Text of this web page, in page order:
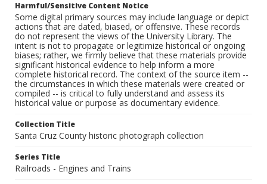
Harmful/Sensitive Content Notice
Some digital primary sources may include language or depict
actions that are dated, biased, or offensive. These records
do not represent the views of the University Library. The
intent is not to propagate or legitimize historical or ongoing
biases; rather, we firmly believe that these materials provide
significant historical evidence to help inform a more
complete historical record. The context of the source item --
the circumstances in which these materials were created or
compiled -- is critical to fully understand and assess its
historical value or purpose as documentary evidence.
Collection Title
Santa Cruz County historic photograph collection
Series Title
Railroads - Engines and Trains